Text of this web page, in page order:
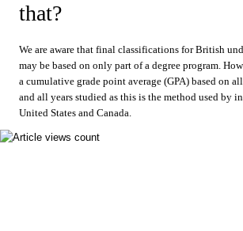
that?
We are aware that final classifications for British
may be based on only part of a degree program.
a cumulative grade point average (GPA) based on
and all years studied as this is the method used by
United States and Canada.